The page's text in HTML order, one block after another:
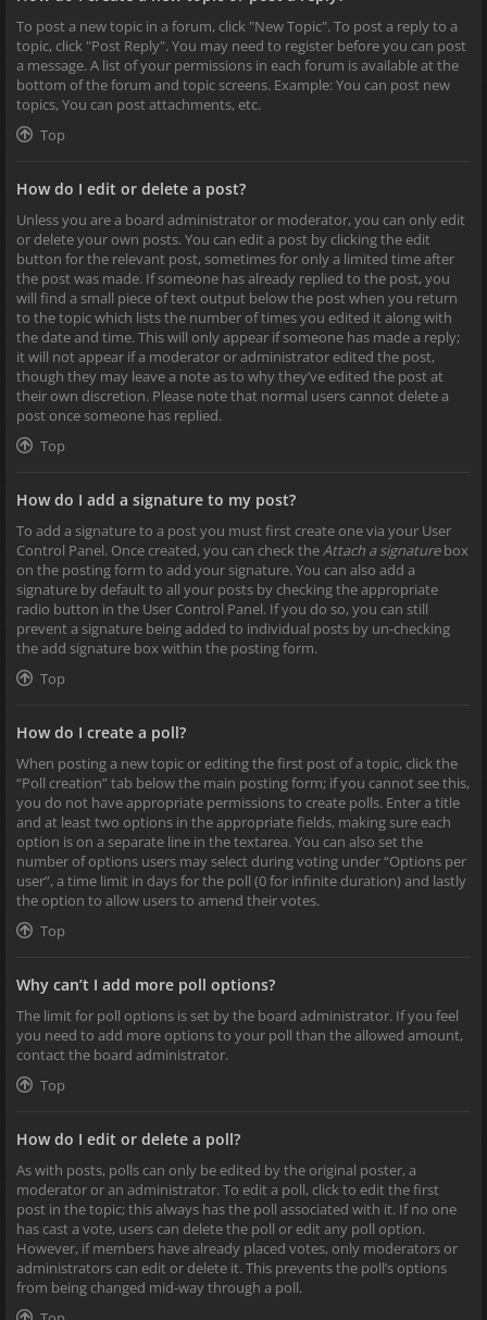
To post a new topic in a forum, click "New Topic". To post a reply to a
topic, click "Post Reply". You may need to register before you can post
a message. A list of your permissions in each forum is available at the
bottom of the forum and topic screens. Example: You can post new
topics, You can post attachments, etc.
Top
How do I edit or delete a post?
Unless you are a board administrator or moderator, you can only edit
or delete your own posts. You can edit a post by clicking the edit
button for the relevant post, sometimes for only a limited time after
the post was made. If someone has already replied to the post, you
will find a small piece of text output below the post when you return
to the topic which lists the number of times you edited it along with
the date and time. This will only appear if someone has made a reply;
it will not appear if a moderator or administrator edited the post,
though they may leave a note as to why they’ve edited the post at
their own discretion. Please note that normal users cannot delete a
post once someone has replied.
Top
How do I add a signature to my post?
To add a signature to a post you must first create one via your User
Control Panel. Once created, you can check theAttach a signaturebox
on the posting form to add your signature. You can also add a
signature by default to all your posts by checking the appropriate
radio button in the User Control Panel. If you do so, you can still
prevent a signature being added to individual posts by un-checking
the add signature box within the posting form.
Top
How do I create a poll?
When posting a new topic or editing the first post of a topic, click the
“Poll creation” tab below the main posting form; if you cannot see this,
you do not have appropriate permissions to create polls. Enter a title
and at least two options in the appropriate fields, making sure each
option is on a separate line in the textarea. You can also set the
number of options users may select during voting under “Options per
user”, a time limit in days for the poll (0 for infinite duration) and lastly
the option to allow users to amend their votes.
Top
Why can’t I add more poll options?
The limit for poll options is set by the board administrator. If you feel
you need to add more options to your poll than the allowed amount,
contact the board administrator.
Top
How do I edit or delete a poll?
As with posts, polls can only be edited by the original poster, a
moderator or an administrator. To edit a poll, click to edit the first
post in the topic; this always has the poll associated with it. If no one
has cast a vote, users can delete the poll or edit any poll option.
However, if members have already placed votes, only moderators or
administrators can edit or delete it. This prevents the poll’s options
from being changed mid-way through a poll.